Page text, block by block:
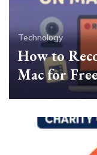
Technology
How to
Mac for